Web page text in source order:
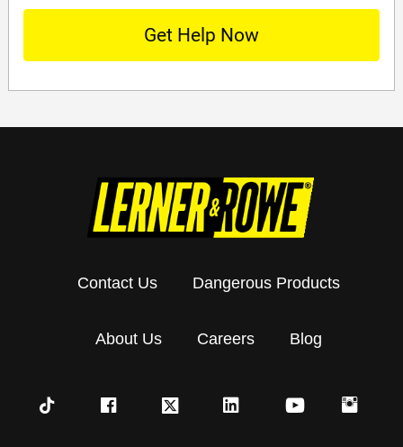
Contact Us Dangerous Products
About Us Careers Blog